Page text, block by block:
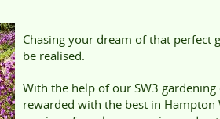
Chasing your dream of that perfect
be realised.
With the help of our SW3
rewarded with the best in Hampton